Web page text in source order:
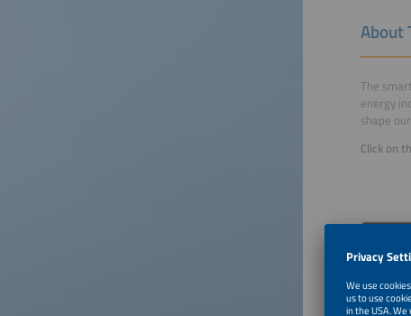
About
The
energy
shape
Click on